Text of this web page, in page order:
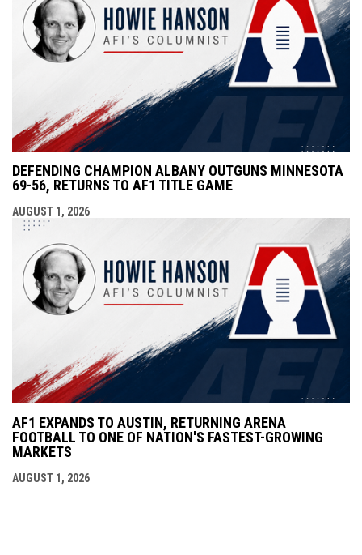
DEFENDING CHAMPION ALBANY OUTGUNS MINNESOTA
69-56, RETURNS TO AF1 TITLE GAME
AUGUST 1, 2026
AF1 EXPANDS TO AUSTIN, RETURNING ARENA
FOOTBALL TO ONE OF NATION'S FASTEST-GROWING
MARKETS
AUGUST 1, 2026